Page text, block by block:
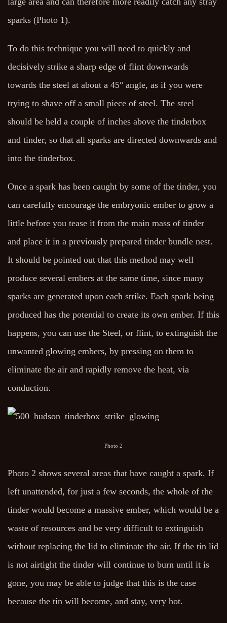
sparks (Photo 1).
To do this technique you will need to quickly and
decisively strike a sharp edge of flint downwards
towards the steel at about a 45° angle, as if you were
trying to shave off a small piece of steel. The steel
should be held a couple of inches above the tinderbox
and tinder, so that all sparks are directed downwards and
into the tinderbox.
Once a spark has been caught by some of the tinder, you
can carefully encourage the embryonic ember to grow a
little before you tease it from the main mass of tinder
and place it in a previously prepared tinder bundle nest.
It should be pointed out that this method may well
produce several embers at the same time, since many
sparks are generated upon each strike. Each spark being
produced has the potential to create its own ember. If this
happens, you can use the Steel, or flint, to extinguish the
unwanted glowing embers, by pressing on them to
eliminate the air and rapidly remove the heat, via
conduction.
Photo 2
Photo 2 shows several areas that have caught a spark. If
left unattended, for just a few seconds, the whole of the
tinder would become a massive ember, which would be a
waste of resources and be very difficult to extinguish
without replacing the lid to eliminate the air. If the tin lid
is not airtight the tinder will continue to burn until it is
gone, you may be able to judge that this is the case
because the tin will become, and stay, very hot.